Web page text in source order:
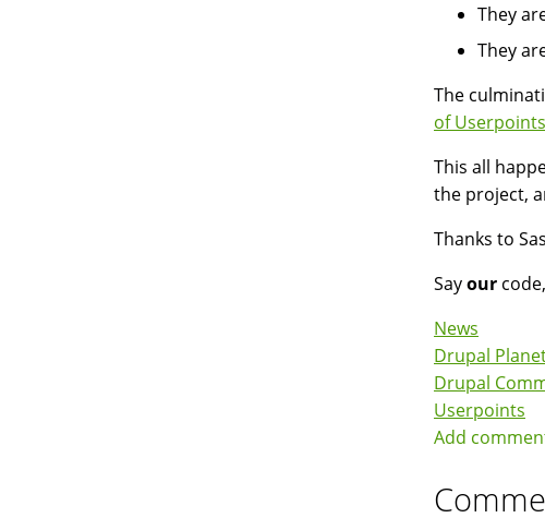
They
They
The
of Userpoints
This all
the project,
Thanks to
Sayour
News
Drupal
Drupal
Userpoints
Add